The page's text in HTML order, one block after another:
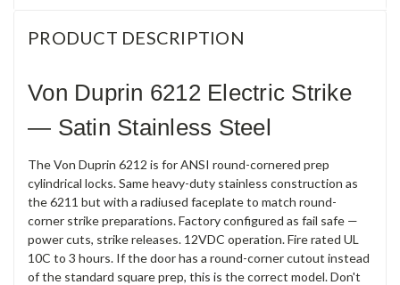
PRODUCT DESCRIPTION
Von Duprin 6212 Electric Strike
— Satin Stainless Steel
The Von Duprin 6212 is for ANSI round-cornered prep
cylindrical locks. Same heavy-duty stainless construction as
the 6211 but with a radiused faceplate to match round-
corner strike preparations. Factory configured as fail safe —
power cuts, strike releases. 12VDC operation. Fire rated UL
10C to 3 hours. If the door has a round-corner cutout instead
of the standard square prep, this is the correct model. Don't